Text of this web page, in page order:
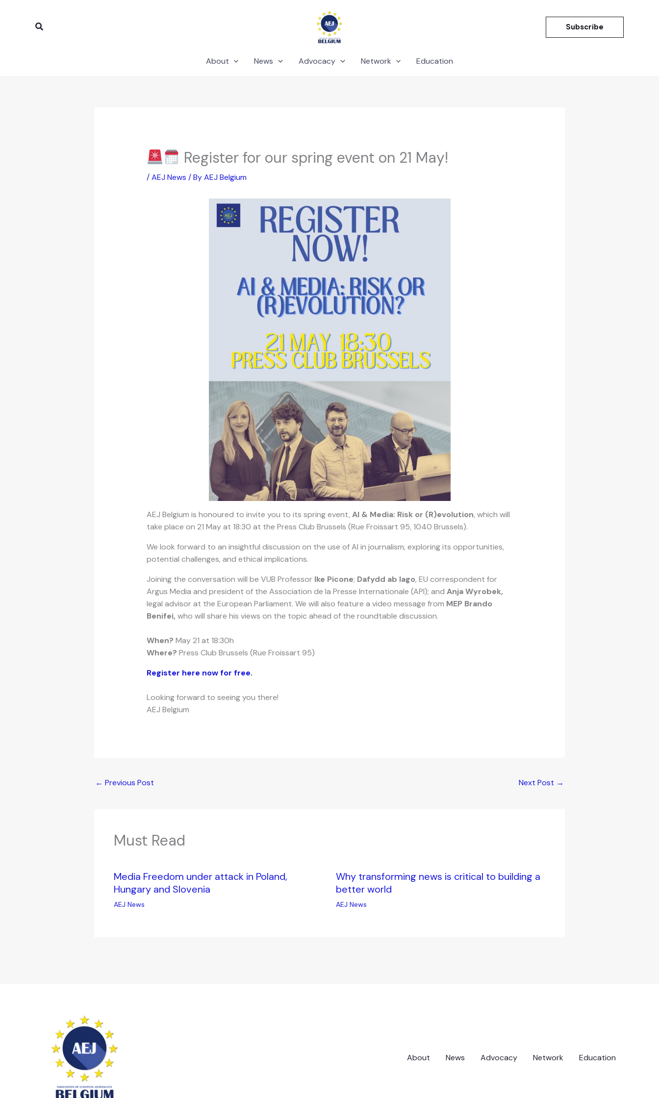
Search Subscribe
About News Advocacy Network Education
Register for our spring event on 21 May!
/AEJ News / ByAEJ Belgium
AEJ Belgium is honoured to invite you to its spring event, AI & Media: Risk or (R)evolution, which will
take place on 21 May at 18:30 at the Press Club Brussels (Rue Froissart 95, 1040 Brussels).
We look forward to an insightful discussion on the use of AI in journalism, exploring its opportunities,
potential challenges, and ethical implications.
Joining the conversation will be VUB Professor Ike Picone; Dafydd ab Iago, EU correspondent for
Argus Media and president of the Association de la Presse Internationale (API); and Anja Wyrobek,
legal advisor at the European Parliament. We will also feature a video message from MEP Brando
Benifei, who will share his views on the topic ahead of the roundtable discussion.
When? May 21 at 18:30h
Where? Press Club Brussels (Rue Froissart 95)
Register here now for free.
Looking forward to seeing you there!
AEJ Belgium
← Previous Post Next Post →
Must Read
Media Freedom under attack in Poland,
Hungary and Slovenia
AEJ News
Why transforming news is critical to building a
better world
AEJ News
About News Advocacy Network Education